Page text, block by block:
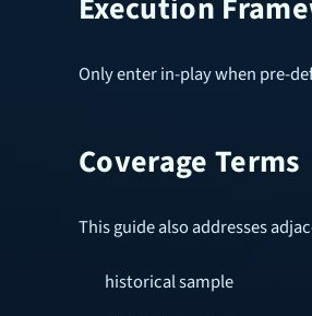
Only enter in-play when pre-
Coverage Terms
This guide also addresses
historical sample